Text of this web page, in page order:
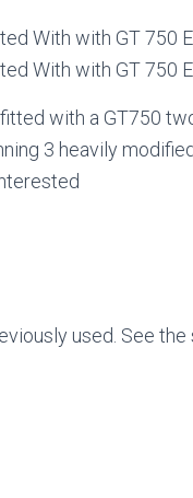
With with GT 750
With with GT 750
with a GT750
3 heavily
used. See